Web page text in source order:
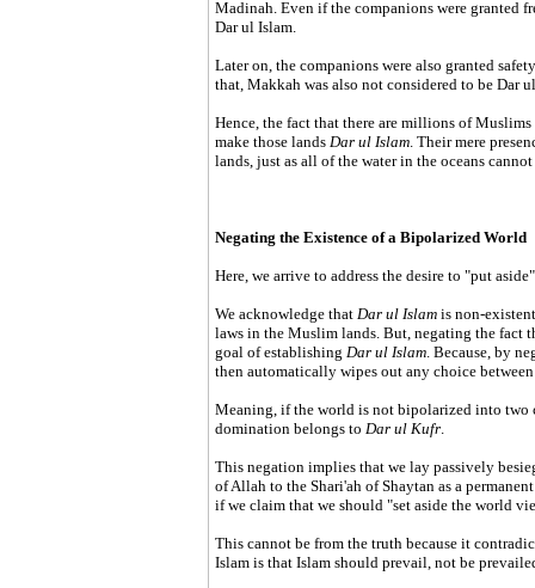
Madinah. Even if the companions were granted
Dar ul Islam.
Later on, the companions were also granted
that, Makkah was also not considered to be Dar
Hence, the fact that there are millions of
make those lands Dar ul Islam. Their mere
lands, just as all of the water in the oceans
Negating the Existence of a Bipolarized World
Here, we arrive to address the desire to "put
We acknowledge that Dar ul Islamis non-existent
laws in the Muslim lands. But, negating the fact
goal of establishing Dar ul Islam. Because, by
then automatically wipes out any choice
Meaning, if the world is not bipolarized into two
domination belongs to Dar ul Kufr.
This negation implies that we lay passively
of Allah to the Shari'ah of Shaytan as a
if we claim that we should "set aside the world
This cannot be from the truth because it
Islam is that Islam should prevail, not be